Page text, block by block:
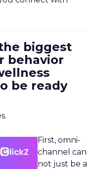
biggest
behavior
be ready
First, omni-
channel can
not just be a